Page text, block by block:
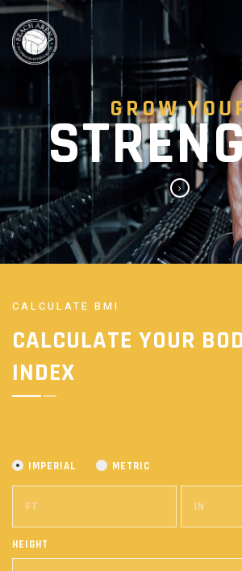
GROW
CALCULATE BMI
CALCULATE YOUR
INDEX
IMPERIAL METRIC
HEIGHT